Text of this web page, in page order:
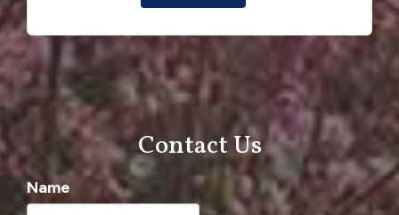
Contact Us
Name